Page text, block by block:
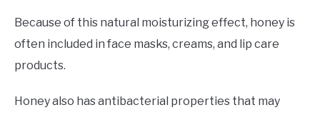
Because of this natural moisturizing effect, honey is
often included in face masks, creams, and lip care
products.
Honey also has antibacterial properties that may